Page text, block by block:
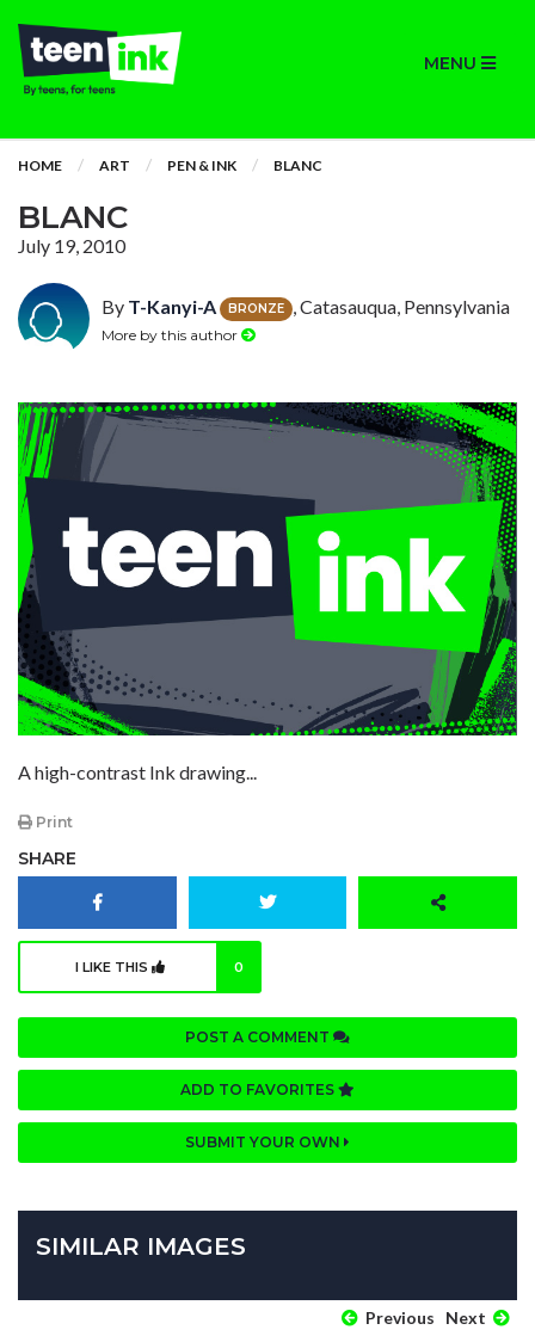
MENU
HOME ART PEN & INK BLANC
BLANC
July 19, 2010
By T-Kanyi-A BRONZE , Catasauqua, Pennsylvania
More by this author
A high-contrast Ink drawing...
Print
SHARE
I LIKE THIS 0
POST A COMMENT
ADD TO FAVORITES
SUBMIT YOUR OWN
SIMILAR IMAGES
Previous Next